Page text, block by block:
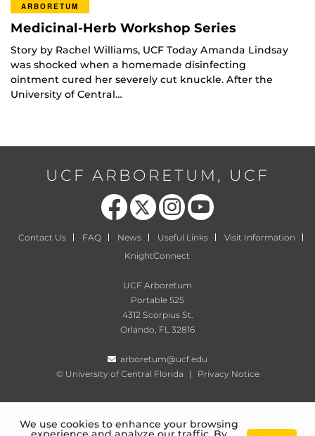
ARBORETUM
Medicinal-Herb Workshop Series
Story by Rachel Williams, UCF Today Amanda Lindsay
was shocked when a homemade disinfecting
ointment cured her severely cut knuckle. After the
University of Central…
UCF ARBORETUM, UCF
Like us on Facebook
Follow us on X Find us on InstagramFollow us on YouTube
Contact Us FAQ News Useful Links
Visit Information
KnightConnect
UCF Arboretum
Portable 525
4312 Scorpius St.
Orlando, FL 32816
arboretum@ucf.edu
© University of Central Florida | Privacy Notice
We use cookies to enhance your browsing